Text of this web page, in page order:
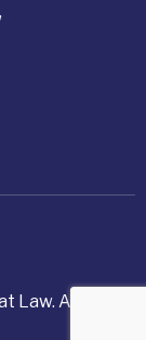
Law. All rights